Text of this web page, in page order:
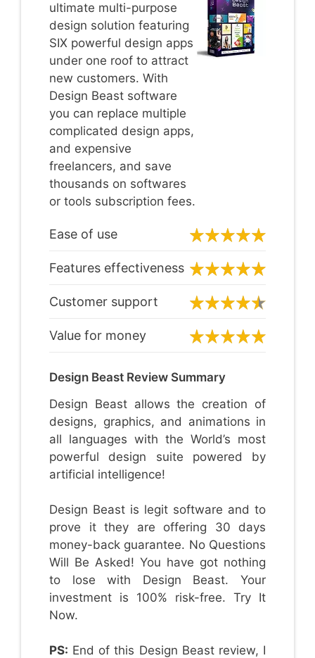
ultimate multi-purpose
design solution featuring
SIX powerful design apps
under one roof to attract
new customers. With
Design Beast software
you can replace multiple
complicated design apps,
and expensive
freelancers, and save
thousands on softwares
or tools subscription fees.
Ease of use
Features effectiveness
Customer support
Value for money
Design Beast Review Summary
Design Beast allows the creation of
designs, graphics, and animations in
all languages with the World’s most
powerful design suite powered by
artificial intelligence!
Design Beast is legit software and to
prove it they are offering 30 days
money-back guarantee. No Questions
Will Be Asked! You have got nothing
to lose with Design Beast. Your
investment is 100% risk-free. Try It
Now.
PS: End of this Design Beast review, I